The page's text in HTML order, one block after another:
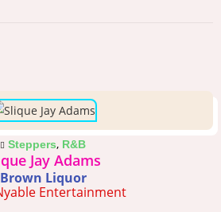
Steppers, R&B
Jay Adams
Brown Liquor
Entertainment